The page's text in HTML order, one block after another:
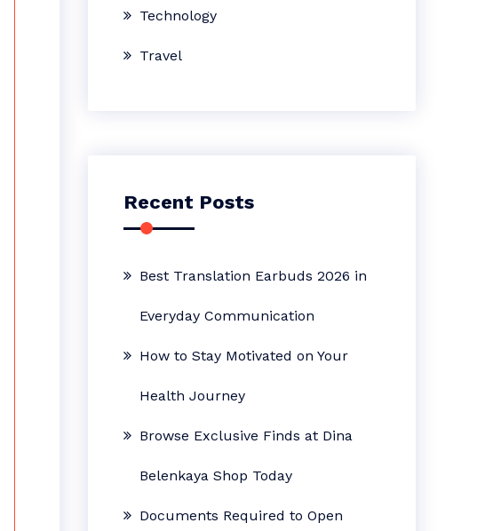
Technology
Travel
Recent Posts
Best Translation Earbuds 2026 in
Everyday Communication
How to Stay Motivated on Your
Health Journey
Browse Exclusive Finds at Dina
Belenkaya Shop Today
Documents Required to Open